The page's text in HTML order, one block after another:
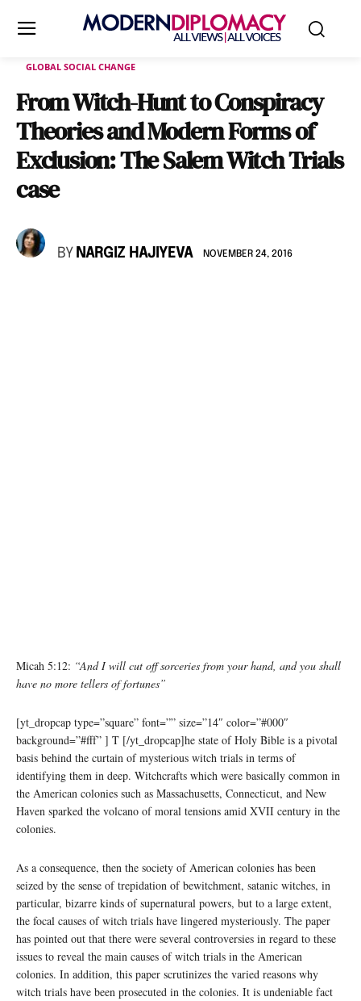
GLOBAL SOCIAL CHANGE
From Witch-Hunt to Conspiracy
Theories and Modern Forms of
Exclusion: The Salem Witch Trials
case
BY NARGIZ HAJIYEVA NOVEMBER 24, 2016
Micah 5:12: “And I will cut off sorceries from your hand, and you shall
have no more tellers of fortunes”
[yt_dropcap type=”square” font=”” size=”14″ color=”#000″
background=”#fff” ] T [/yt_dropcap]he state of Holy Bible is a pivotal
basis behind the curtain of mysterious witch trials in terms of
identifying them in deep. Witchcrafts which were basically common in
the American colonies such as Massachusetts, Connecticut, and New
Haven sparked the volcano of moral tensions amid XVII century in the
colonies.
As a consequence, then the society of American colonies has been
seized by the sense of trepidation of bewitchment, satanic witches, in
particular, bizarre kinds of supernatural powers, but to a large extent,
the focal causes of witch trials have lingered mysteriously. The paper
has pointed out that there were several controversies in regard to these
issues to reveal the main causes of witch trials in the American
colonies. In addition, this paper scrutinizes the varied reasons why
witch trials have been prosecuted in the colonies. It is undeniable fact